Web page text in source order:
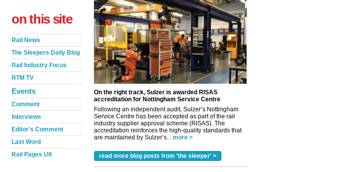
on this site
Rail News
The Sleepers Daily Blog
Rail Industry Focus
RTM TV
Events
Comment
Interviews
Editor's Comment
Last Word
Rail Pages UK
On the right track, Sulzer is awarded RISAS
accreditation for Nottingham Service Centre
Following an independent audit, Sulzer’s Nottingham
Service Centre has been accepted as part of the rail
industry supplier approval scheme (RISAS). The
accreditation reinforces the high-quality standards that
are maintained by Sulzer’s... more >
read more blog posts from 'the sleeper' >